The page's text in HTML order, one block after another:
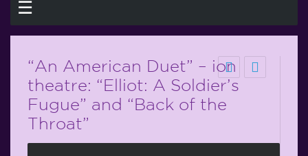
☰
“An American Duet” – ion
theatre: “Elliot: A Soldier’s
Fugue” and “Back of the
Throat”